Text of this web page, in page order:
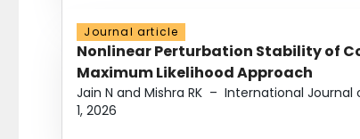
Journal article
Nonlinear Perturbation Stability of
Maximum Likelihood Approach
Jain N and Mishra RK – International Journal
1, 2026